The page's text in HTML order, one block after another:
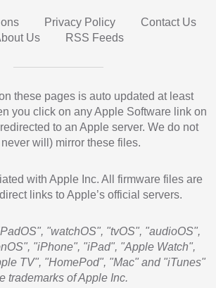
Privacy Policy
Contact Us
Us
RSS Feeds
these pages is auto updated at least
you click on any Apple Software link on
to an Apple server. We do not
will) mirror these files.
with Apple Inc. All firmware files are
links to Apple’s official servers.
"watchOS", "tvOS", "audioOS",
"iPhone", "iPad", "Apple Watch",
TV", "HomePod", "Mac" and "iTunes"
trademarks of Apple Inc.